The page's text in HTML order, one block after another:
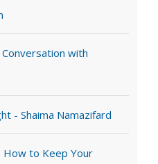
with
- Shaima Namazifard
How to Keep Your